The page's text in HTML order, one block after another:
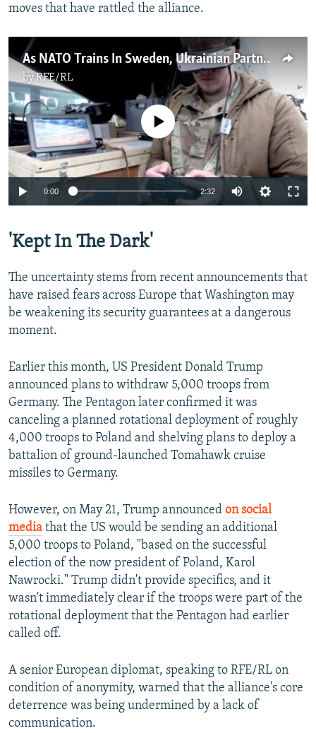
moves that have rattled the alliance.
As NATO Trains In Sweden, Ukrainian Partners Share Expertise In Drone Warfare
byRFE/RL
720p 1080p
No media source currently available
0:00 2:32
1080p
'Kept In The Dark'
The uncertainty stems from recent announcements that
have raised fears across Europe that Washington may
be weakening its security guarantees at a dangerous
moment.
Earlier this month, US President Donald Trump
announced plans to withdraw 5,000 troops from
Germany. The Pentagon later confirmed it was
canceling a planned rotational deployment of roughly
4,000 troops to Poland and shelving plans to deploy a
battalion of ground-launched Tomahawk cruise
missiles to Germany.
However, on May 21, Trump announced on social
media that the US would be sending an additional
5,000 troops to Poland, "based on the successful
election of the now president of Poland, Karol
Nawrocki." Trump didn't provide specifics, and it
wasn't immediately clear if the troops were part of the
rotational deployment that the Pentagon had earlier
called off.
A senior European diplomat, speaking to RFE/RL on
condition of anonymity, warned that the alliance's core
deterrence was being undermined by a lack of
communication.